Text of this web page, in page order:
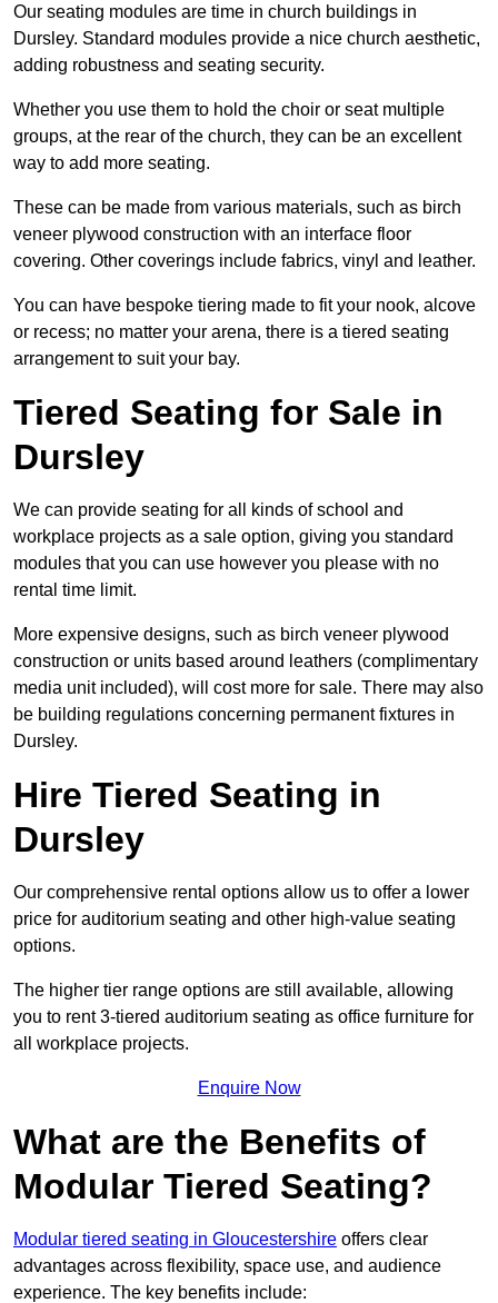
Our seating modules are time in church buildings in
Dursley. Standard modules provide a nice church aesthetic,
adding robustness and seating security.
Whether you use them to hold the choir or seat multiple
groups, at the rear of the church, they can be an excellent
way to add more seating.
These can be made from various materials, such as birch
veneer plywood construction with an interface floor
covering. Other coverings include fabrics, vinyl and leather.
You can have bespoke tiering made to fit your nook, alcove
or recess; no matter your arena, there is a tiered seating
arrangement to suit your bay.
Tiered Seating for Sale in
Dursley
We can provide seating for all kinds of school and
workplace projects as a sale option, giving you standard
modules that you can use however you please with no
rental time limit.
More expensive designs, such as birch veneer plywood
construction or units based around leathers (complimentary
media unit included), will cost more for sale. There may also
be building regulations concerning permanent fixtures in
Dursley.
Hire Tiered Seating in
Dursley
Our comprehensive rental options allow us to offer a lower
price for auditorium seating and other high-value seating
options.
The higher tier range options are still available, allowing
you to rent 3-tiered auditorium seating as office furniture for
all workplace projects.
Enquire Now
What are the Benefits of
Modular Tiered Seating?
Modular tiered seating in Gloucestershire offers clear
advantages across flexibility, space use, and audience
experience. The key benefits include: